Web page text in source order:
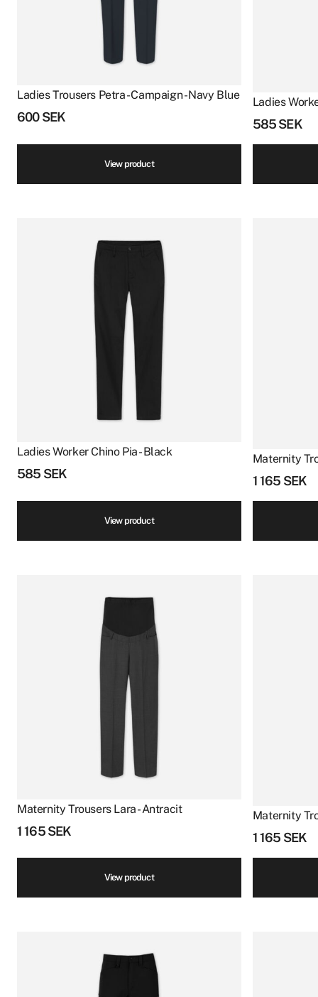
Ladies Trousers Petra - Campaign - Navy Blue
600SEK
View product
Ladies
585SEK
Ladies Worker Chino Pia - Black
585 SEK
View product
Maternity
1 165 SEK
Maternity Trousers Lara - Antracit
1 165SEK
View product
Maternity
1 165 SEK